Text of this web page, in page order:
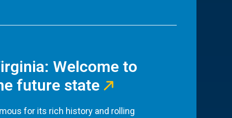
Welcome to
future state
for its rich history and rolling